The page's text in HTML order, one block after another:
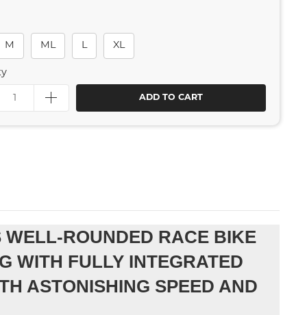
M ML L XL
ADD TO CART
WELL-ROUNDED RACE BIKE
WITH FULLY INTEGRATED
ASTONISHING SPEED AND